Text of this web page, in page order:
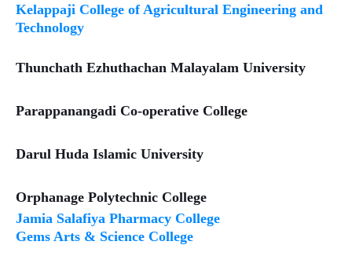
Kelappaji College of Agricultural Engineering and
Technology
Thunchath Ezhuthachan Malayalam University
Parappanangadi Co-operative College
Darul Huda Islamic University
Orphanage Polytechnic College
Jamia Salafiya Pharmacy College
Gems Arts & Science College